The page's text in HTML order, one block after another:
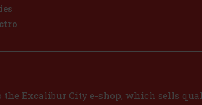
the Excalibur City e-shop, which sells